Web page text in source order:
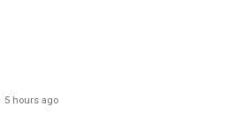
5 hours ago